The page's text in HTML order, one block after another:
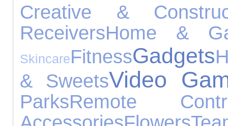
Creative &
ReceiversHome &
SkincareFitnessGadgets
& SweetsVideo
ParksRemote